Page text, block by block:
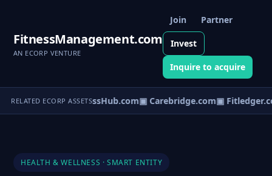
FitnessManagement.com
AN ECORP VENTURE
Join Partner
Invest
Inquire to acquire
RELATED ECORP ASSETS
▣ WellnessHub.com▣ Carebridge.com▣
HEALTH & WELLNESS · SMART ENTITY